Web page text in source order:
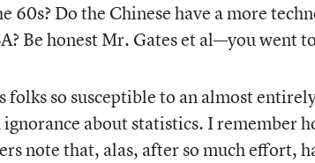
60s? Do the Chinese have a more
Be honest Mr. Gates et al—you went
folks so susceptible to an almost
about statistics. I remember
note that, alas, after so much effort,